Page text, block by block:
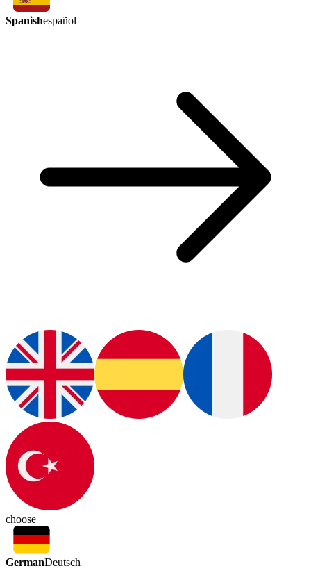
Spanishespañol
choose
GermanDeutsch